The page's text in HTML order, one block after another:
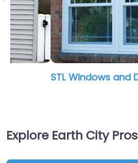
STL Windows and Doors
Previous
Explore Earth City Pros